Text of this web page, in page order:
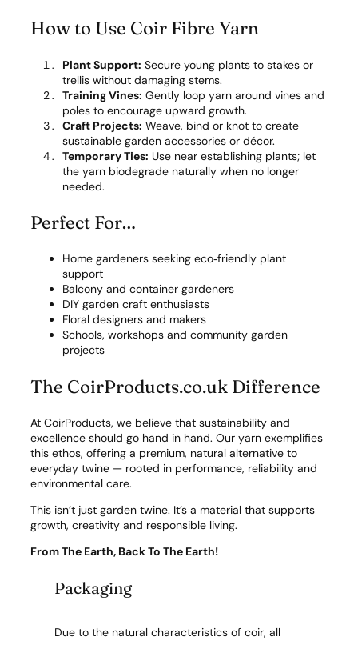
How to Use Coir Fibre Yarn
Plant Support: Secure young plants to stakes or
trellis without damaging stems.
Training Vines: Gently loop yarn around vines and
poles to encourage upward growth.
Craft Projects: Weave, bind or knot to create
sustainable garden accessories or décor.
Temporary Ties: Use near establishing plants; let
the yarn biodegrade naturally when no longer
needed.
Perfect For…
Home gardeners seeking eco‑friendly plant
support
Balcony and container gardeners
DIY garden craft enthusiasts
Floral designers and makers
Schools, workshops and community garden
projects
The CoirProducts.co.uk Difference
At CoirProducts, we believe that sustainability and
excellence should go hand in hand. Our yarn exemplifies
this ethos, offering a premium, natural alternative to
everyday twine — rooted in performance, reliability and
environmental care.
This isn’t just garden twine. It’s a material that supports
growth, creativity and responsible living.
From The Earth, Back To The Earth!
Packaging
Due to the natural characteristics of coir, all